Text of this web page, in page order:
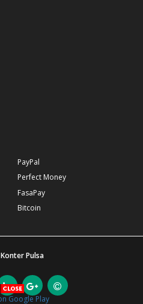
PayPal
Perfect Money
FasaPay
Bitcoin
Konter Pulsa